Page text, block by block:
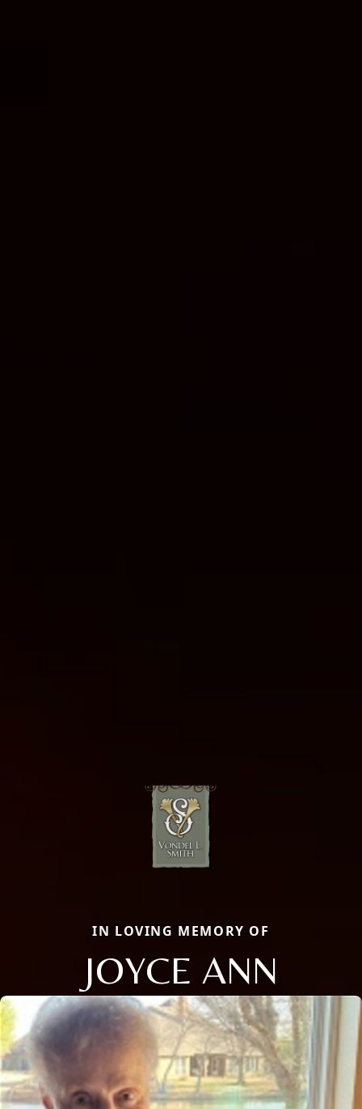
IN LOVING MEMORY OF
JOYCE ANN